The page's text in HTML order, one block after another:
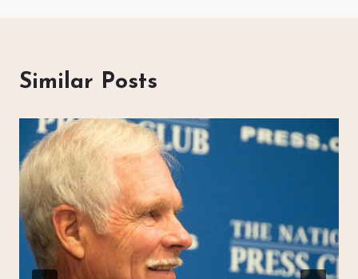
Similar Posts